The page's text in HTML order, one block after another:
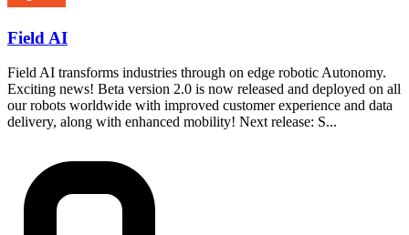
Field AI
Field AI transforms industries through on edge robotic Autonomy.
Exciting news! Beta version 2.0 is now released and deployed on all
our robots worldwide with improved customer experience and data
delivery, along with enhanced mobility! Next release: S...